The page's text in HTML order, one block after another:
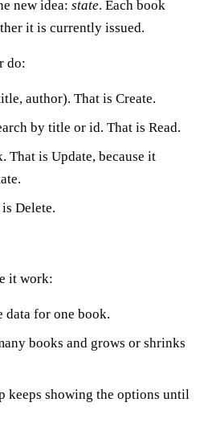
new idea: state. Each book
it is currently issued.
do:
author). That is Create.
by title or id. That is Read.
That is Update, because it
Delete.
it work:
data for one book.
books and grows or shrinks
keeps showing the options until